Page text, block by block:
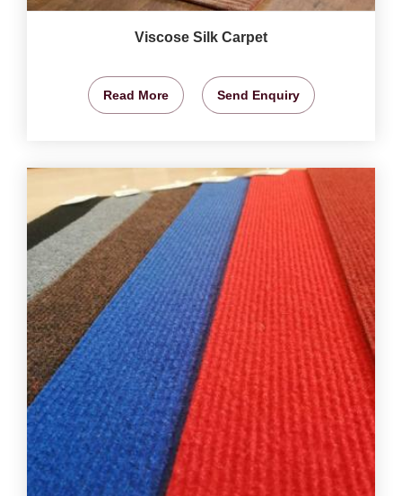
Viscose Silk Carpet
Read More Send Enquiry